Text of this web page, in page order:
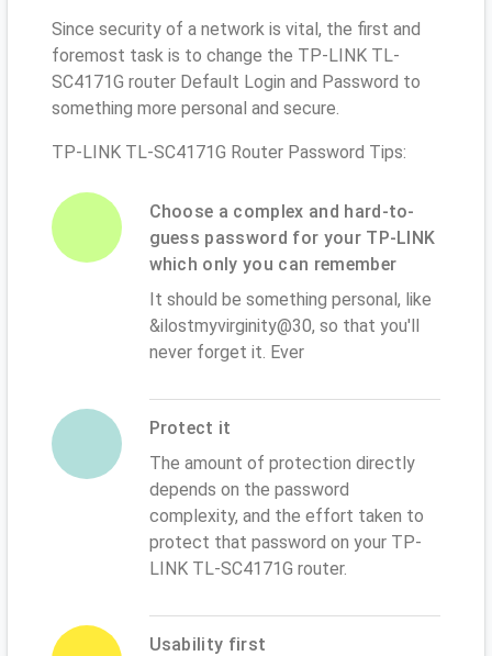
Since security of a network is vital, the first and
foremost task is to change the TP-LINK TL-
SC4171G router Default Login and Password to
something more personal and secure.
TP-LINK TL-SC4171G Router Password Tips:
Choose a complex and hard-to-
guess password for your TP-LINK
which only you can remember
It should be something personal, like
&ilostmyvirginity@30, so that you'll
never forget it. Ever
Protect it
The amount of protection directly
depends on the password
complexity, and the effort taken to
protect that password on your TP-
LINK TL-SC4171G router.
Usability first